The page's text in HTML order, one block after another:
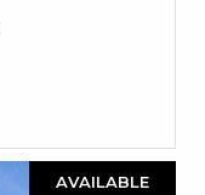
AVAILABLE